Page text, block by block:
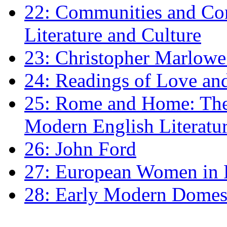
22: Communities and
Literature and Culture
23: Christopher
24: Readings of Love
25: Rome and Home:
Modern English
26: John Ford
27: European Women
28: Early Modern